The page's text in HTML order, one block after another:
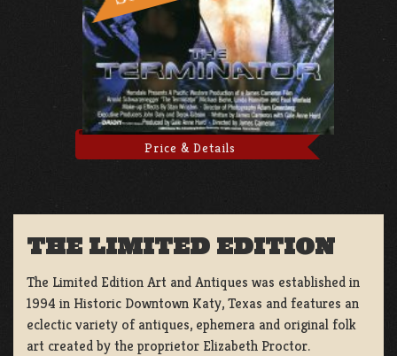
Price & Details
THE LIMITED EDITION
The Limited Edition Art and Antiques was established in
1994 in Historic Downtown Katy, Texas and features an
eclectic variety of antiques, ephemera and original folk
art created by the proprietor Elizabeth Proctor.